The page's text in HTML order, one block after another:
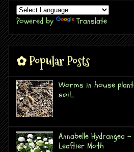
Powered by Translate
✿ Popular Posts
Worms in house plant
soil...
Annabelle Hydrangea -
Leaftier Moth